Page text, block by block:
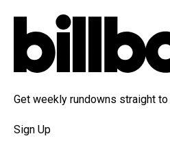
Get weekly rundowns straight
Sign Up